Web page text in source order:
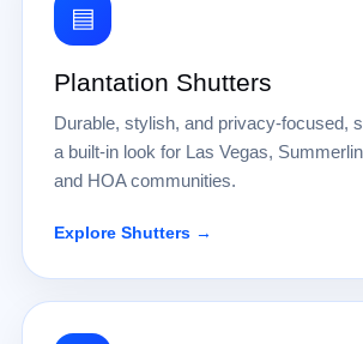
▤
Plantation Shutters
Durable, stylish, and privacy-focused,
a built-in look for Las Vegas,
and HOA communities.
Explore Shutters →